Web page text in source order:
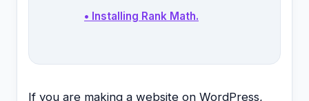
• Installing Rank Math.
If you are making a website on WordPress,